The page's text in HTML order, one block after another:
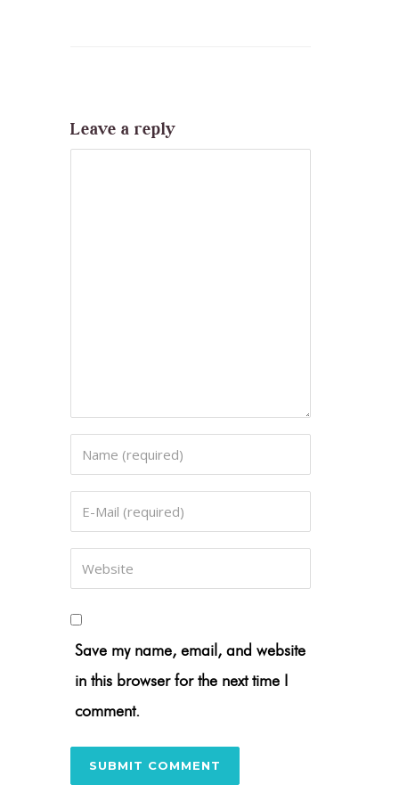
Leave a reply
Save my name, email, and website
in this browser for the next time I
comment.